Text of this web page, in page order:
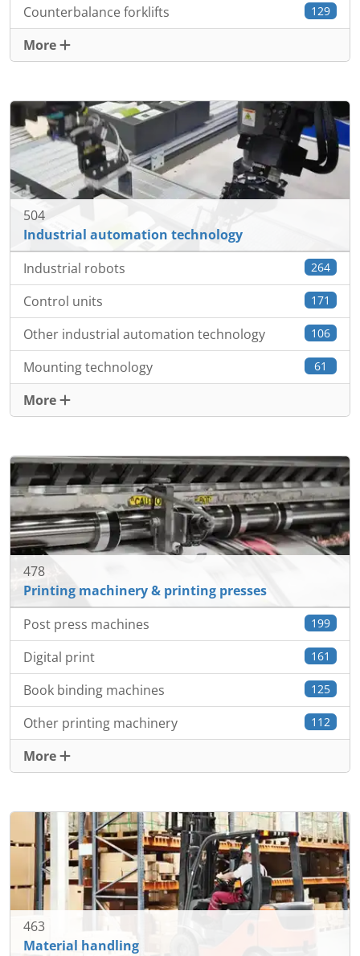
Counterbalance forklifts 129
More
504
Industrial automation technology
Industrial robots
264
Control units 171
Other industrial automation technology 106
Mounting technology 61
More
478
Printing machinery & printing presses
Post press machines
199
Digital print 161
Book binding machines 125
Other printing machinery 112
More
463
Material handling